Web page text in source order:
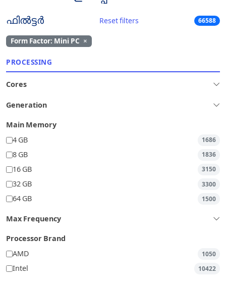
ഫിൽട്ടർ Reset filters 66588
Form Factor: Mini PC ×
PROCESSING
Cores
Generation
Main Memory
4 GB
1686
8 GB 1836
16 GB 3150
32 GB 3300
64 GB 1500
Max Frequency
Processor Brand
AMD
1050
Intel 10422